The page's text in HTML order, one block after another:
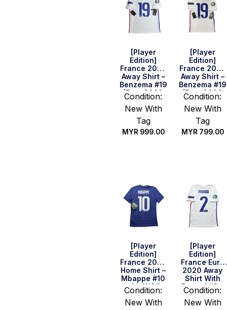
[Player
Edition]
France 2020
Away Shirt –
Benzema #19
(Euro 2020
Full Set)
(Size L)
Condition:
New With
Tag
MYR 999.00
[Player
Edition]
France 2020
Away Shirt –
Benzema #19
(Euro 2020
Full Set)
(Size S)
Condition:
New With
Tag
MYR 799.00
[Player
Edition]
France 2020
Home Shirt –
Mbappe #10
with WCC
2018 (Size S)
Condition:
New With
[Player
Edition]
France Euro
2020 Away
Shirt With
Pavard #2 –
Size S
Condition:
New With